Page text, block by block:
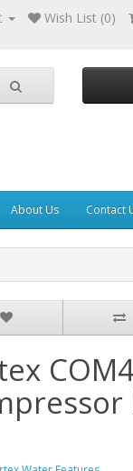
Wish List (0)
About Us Contact